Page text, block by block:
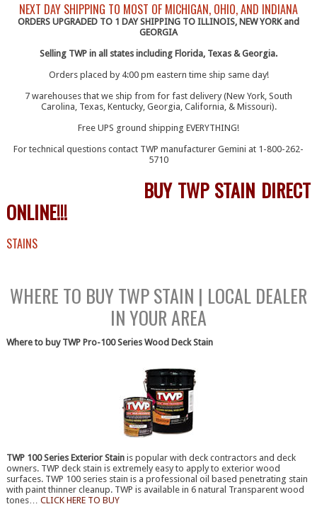
NEXT DAY SHIPPING TO MOST OF MICHIGAN, OHIO, AND INDIANA
ORDERS UPGRADED TO 1 DAY SHIPPING TO ILLINOIS, NEW YORK and
GEORGIA
Selling TWP in all states including Florida, Texas & Georgia.
Orders placed by 4:00 pm eastern time ship same day!
7 warehouses that we ship from for fast delivery (New York, South
Carolina, Texas, Kentucky, Georgia, California, & Missouri).
Free UPS ground shipping EVERYTHING!
For technical questions contact TWP manufacturer Gemini at 1-800-262-
5710
BUY TWP STAIN DIRECT
ONLINE!!!
STAINS
WHERE TO BUY TWP STAIN | LOCAL DEALER
IN YOUR AREA
Where to buy TWP Pro-100 Series Wood Deck Stain
TWP 100 Series Exterior Stain is popular with deck contractors and deck
owners. TWP deck stain is extremely easy to apply to exterior wood
surfaces. TWP 100 series stain is a professional oil based penetrating stain
with paint thinner cleanup. TWP is available in 6 natural Transparent wood
tones…CLICK HERE TO BUY